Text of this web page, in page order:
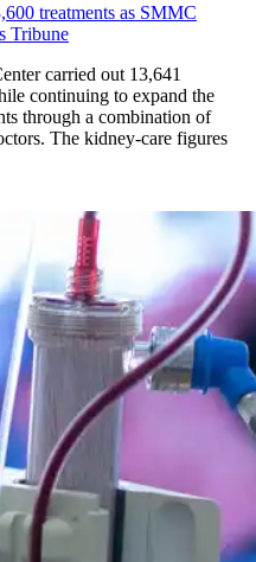
treatments as SMMC
Tribune
carried out 13,641
continuing to expand the
through a combination of
The kidney-care figures
than 13,600 treatments as